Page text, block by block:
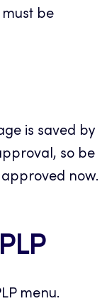
must be
is saved by
so be
now.
menu.